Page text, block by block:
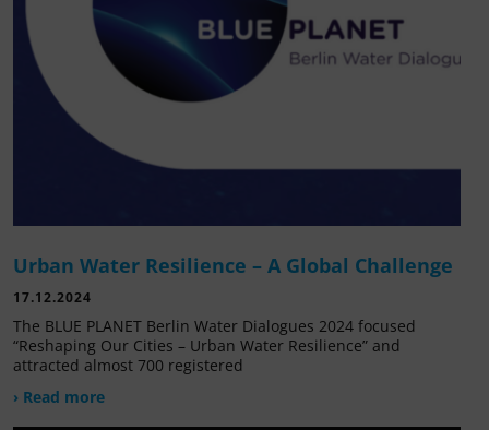
Urban Water Resilience – A Global Challenge
17.12.2024
The BLUE PLANET Berlin Water Dialogues 2024 focused
“Reshaping Our Cities – Urban Water Resilience” and
attracted almost 700 registered
› Read more